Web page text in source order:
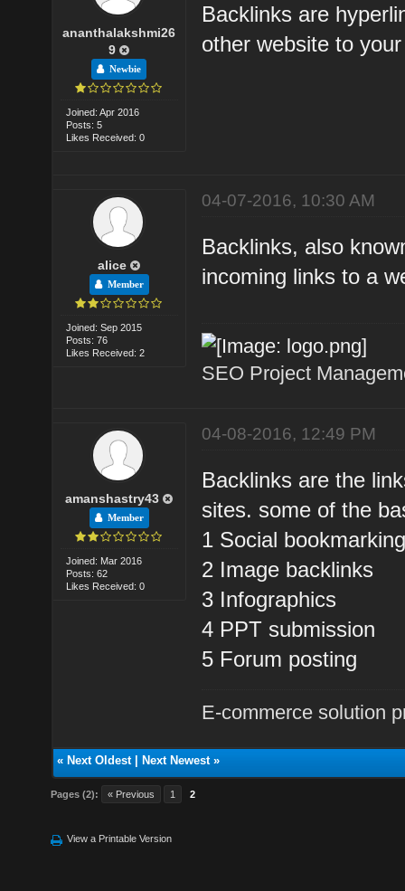
ananthalakshmi26
9
Newbie
Joined: Apr 2016
Posts: 5
Likes Received: 0
Backlinks are
other website to
alice
Member
Joined: Sep 2015
Posts: 76
Likes Received: 2
04-07-2016, 10:30 AM
Backlinks, also
incoming links to a
SEO Project
amanshastry43
Member
Joined: Mar 2016
Posts: 62
Likes Received: 0
04-08-2016, 12:49 PM
Backlinks are the
sites. some of the
1 Social
2 Image backlinks
3 Infographics
4 PPT submission
5 Forum posting
E-commerce solution
« Next Oldest| Next Newest»
Pages (2): « Previous 1 2
View a Printable Version